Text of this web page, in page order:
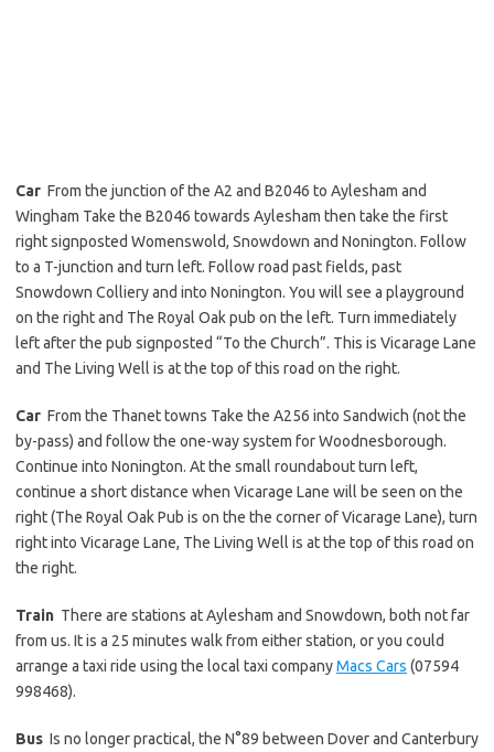
Car From the junction of the A2 and B2046 to Aylesham and
Wingham Take the B2046 towards Aylesham then take the first
right signposted Womenswold, Snowdown and Nonington. Follow
to a T-junction and turn left. Follow road past fields, past
Snowdown Colliery and into Nonington. You will see a playground
on the right and The Royal Oak pub on the left. Turn immediately
left after the pub signposted “To the Church”. This is Vicarage Lane
and The Living Well is at the top of this road on the right.
Car From the Thanet towns Take the A256 into Sandwich (not the
by-pass) and follow the one-way system for Woodnesborough.
Continue into Nonington. At the small roundabout turn left,
continue a short distance when Vicarage Lane will be seen on the
right (The Royal Oak Pub is on the the corner of Vicarage Lane), turn
right into Vicarage Lane, The Living Well is at the top of this road on
the right.
Train There are stations at Aylesham and Snowdown, both not far
from us. It is a 25 minutes walk from either station, or you could
arrange a taxi ride using the local taxi companyMacs Cars (07594
998468).
Bus Is no longer practical, the N°89 between Dover and Canterbury